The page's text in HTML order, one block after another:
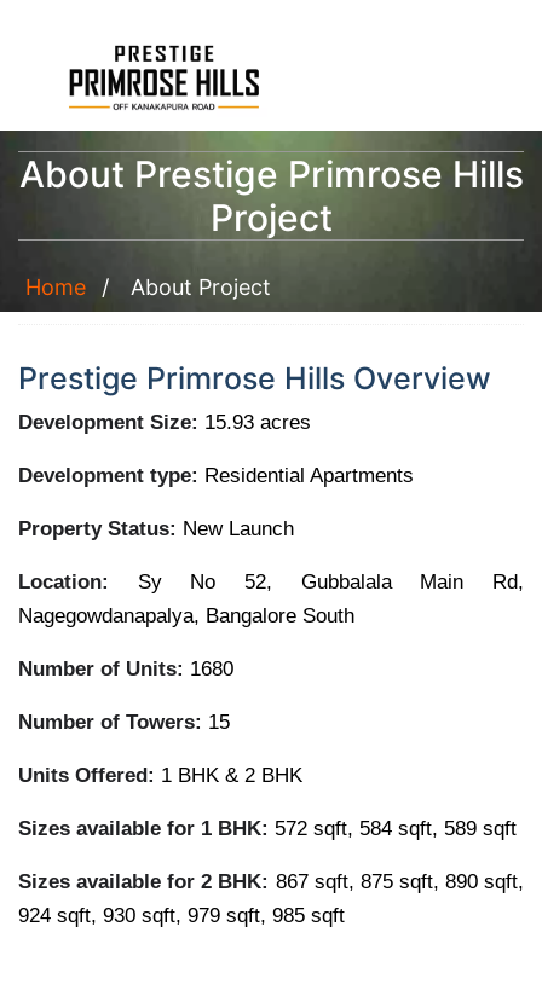
About Prestige Primrose Hills
Project
Home About Project
Prestige Primrose Hills Overview
Development Size: 15.93 acres
Development type: Residential Apartments
Property Status: New Launch
Location:
Sy No 52, Gubbalala Main Rd,
Nagegowdanapalya, Bangalore South
Number of Units: 1680
Number of Towers: 15
Units Offered: 1 BHK & 2 BHK
Sizes available for 1 BHK: 572 sqft, 584 sqft, 589 sqft
Sizes available for 2 BHK: 867 sqft, 875 sqft, 890 sqft,
924 sqft, 930 sqft, 979 sqft, 985 sqft